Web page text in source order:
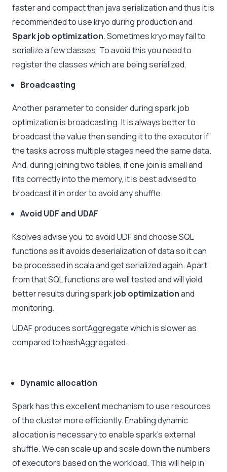
faster and compact than java serialization and thus it is
recommended to use kryo during production and
Spark job optimization. Sometimes kryo may fail to
serialize a few classes. To avoid this you need to
register the classes which are being serialized.
Broadcasting
Another parameter to consider during spark job
optimization is broadcasting. It is always better to
broadcast the value then sending it to the executor if
the tasks across multiple stages need the same data.
And, during joining two tables, if one join is small and
fits correctly into the memory, it is best advised to
broadcast it in order to avoid any shuffle.
Avoid UDF and UDAF
Ksolves advise you to avoid UDF and choose SQL
functions as it avoids deserialization of data so it can
be processed in scala and get serialized again. Apart
from that SQL functions are well tested and will yield
better results during sparkjob optimizationand
monitoring.
UDAF produces sortAggregate which is slower as
compared to hashAggregated.
Dynamic allocation
Spark has this excellent mechanism to use resources
of the cluster more efficiently. Enabling dynamic
allocation is necessary to enable spark’s external
shuffle. We can scale up and scale down the numbers
of executors based on the workload. This will help in